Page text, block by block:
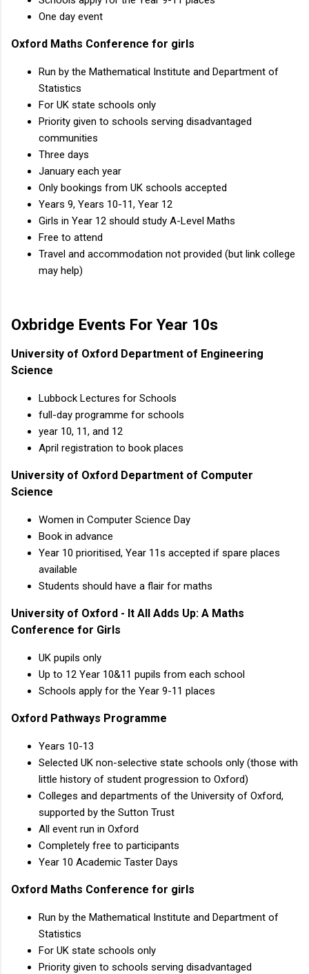
One day event
Oxford Maths Conference for girls
Run by the Mathematical Institute and Department of
Statistics
For UK state schools only
Priority given to schools serving disadvantaged
communities
Three days
January each year
Only bookings from UK schools accepted
Years 9, Years 10-11, Year 12
Girls in Year 12 should study A-Level Maths
Free to attend
Travel and accommodation not provided (but link college
may help)
Oxbridge Events For Year 10s
University of Oxford Department of Engineering
Science
Lubbock Lectures for Schools
full-day programme for schools
year 10, 11, and 12
April registration to book places
University of Oxford Department of Computer
Science
Women in Computer Science Day
Book in advance
Year 10 prioritised, Year 11s accepted if spare places
available
Students should have a flair for maths
University of Oxford - It All Adds Up: A Maths
Conference for Girls
UK pupils only
Up to 12 Year 10&11 pupils from each school
Schools apply for the Year 9-11 places
Oxford Pathways Programme
Years 10-13
Selected UK non-selective state schools only (those with
little history of student progression to Oxford)
Colleges and departments of the University of Oxford,
supported by the Sutton Trust
All event run in Oxford
Completely free to participants
Year 10 Academic Taster Days
Oxford Maths Conference for girls
Run by the Mathematical Institute and Department of
Statistics
For UK state schools only
Priority given to schools serving disadvantaged